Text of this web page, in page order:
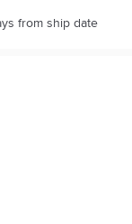
from ship date